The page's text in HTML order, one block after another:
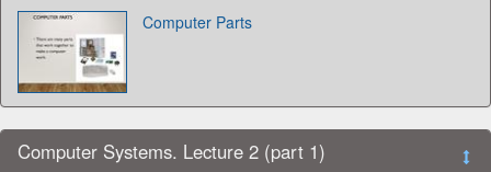
Computer Parts
Computer Systems. Lecture 2 (part 1)